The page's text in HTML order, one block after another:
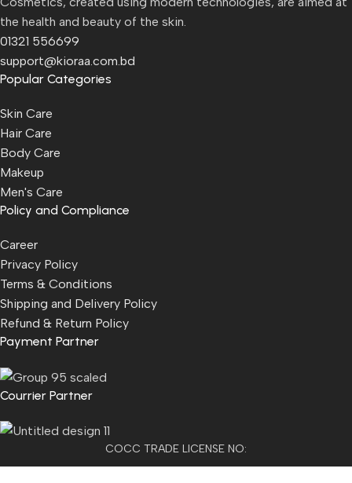
the health and beauty of the skin.
01321 556699
support@kioraa.com.bd
Popular Categories
Skin Care
Hair Care
Body Care
Makeup
Men's Care
Policy and Compliance
Career
Privacy Policy
Terms & Conditions
Shipping and Delivery Policy
Refund & Return Policy
Payment Partner
Courrier Partner
COCC TRADE LICENSE NO: